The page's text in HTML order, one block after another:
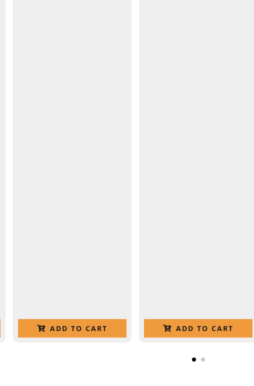
ADD TO CART ADD TO CART